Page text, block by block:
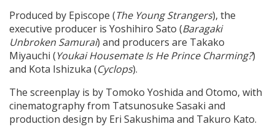
Produced by Episcope (The Young Strangers), the
executive producer is Yoshihiro Sato (Baragaki
Unbroken Samurai) and producers are Takako
Miyauchi (Youkai Housemate Is He Prince Charming?)
and Kota Ishizuka (Cyclops).
The screenplay is by Tomoko Yoshida and Otomo, with
cinematography from Tatsunosuke Sasaki and
production design by Eri Sakushima and Takuro Kato.